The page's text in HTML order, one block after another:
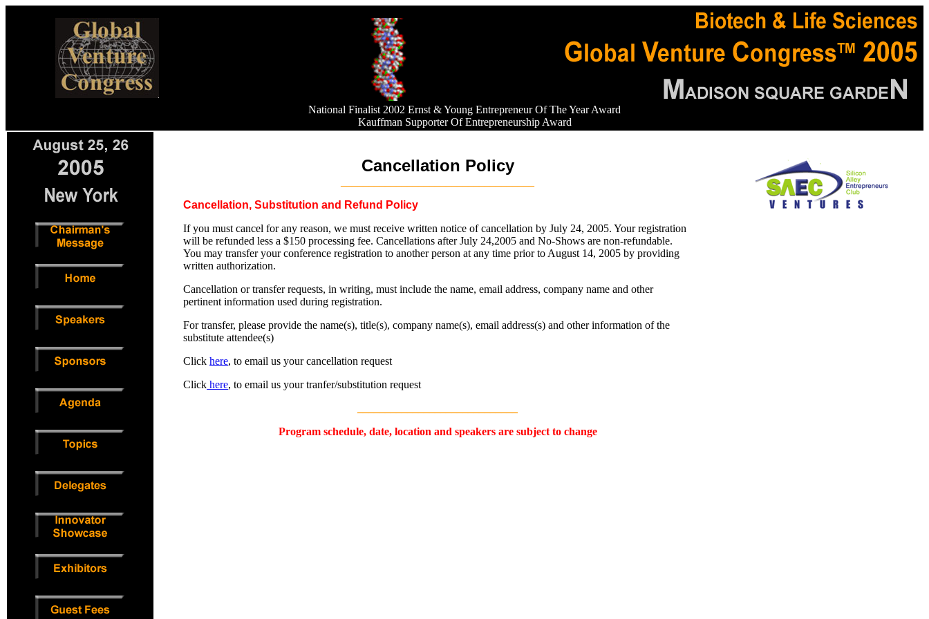
National Finalist 2002 Ernst & Young Entrepreneur Of The Year Award
Kauffman Supporter Of Entrepreneurship Award
Cancellation Policy
Cancellation, Substitution and Refund Policy
If you must cancel for any reason, we must receive written notice of cancellation by July 24, 2005. Your registration
will be refunded less a $150 processing fee. Cancellations after July 24,2005 and No-Shows are non-refundable.
You may transfer your conference registration to another person at any time prior to August 14, 2005 by providing
written authorization.
Cancellation or transfer requests, in writing, must include the name, email address, company name and other
pertinent information used during registration.
For transfer, please provide the name(s), title(s), company name(s), email address(s) and other information of the
substitute attendee(s)
Click here, to email us your cancellation request
Click here, to email us your tranfer/substitution request
Program schedule, date, location and speakers are subject to change